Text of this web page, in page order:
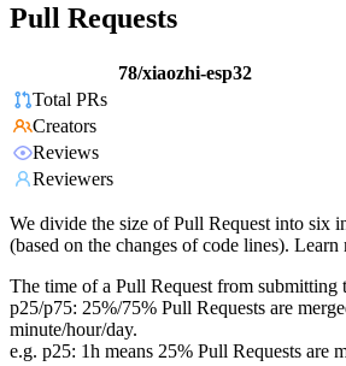
Pull Requests
78/xiaozhi-esp32
Total PRs
Creators
Reviews
Reviewers
We divide the size of Pull Request into six
(based on the changes of code lines). Learn
The time of a Pull Request from submitting
p25/p75: 25%/75% Pull Requests are
minute/hour/day.
e.g. p25: 1h means 25% Pull Requests are